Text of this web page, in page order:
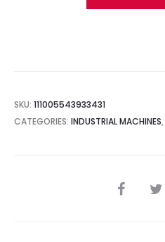
SKU: 111005543933431
CATEGORIES: INDUSTRIAL MACHINES,
SHARE